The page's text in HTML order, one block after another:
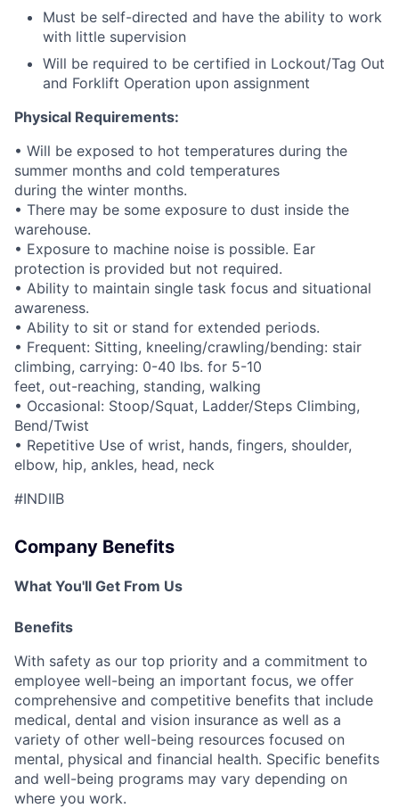
Must be self-directed and have the ability to work
with little supervision
Will be required to be certified in Lockout/Tag Out
and Forklift Operation upon assignment
Physical Requirements:
• Will be exposed to hot temperatures during the
summer months and cold temperatures
during the winter months.
• There may be some exposure to dust inside the
warehouse.
• Exposure to machine noise is possible. Ear
protection is provided but not required.
• Ability to maintain single task focus and situational
awareness.
• Ability to sit or stand for extended periods.
• Frequent: Sitting, kneeling/crawling/bending: stair
climbing, carrying: 0-40 lbs. for 5-10
feet, out-reaching, standing, walking
• Occasional: Stoop/Squat, Ladder/Steps Climbing,
Bend/Twist
• Repetitive Use of wrist, hands, fingers, shoulder,
elbow, hip, ankles, head, neck
#INDIIB
Company Benefits
What You'll Get From Us
Benefits
With safety as our top priority and a commitment to
employee well-being an important focus, we offer
comprehensive and competitive benefits that include
medical, dental and vision insurance as well as a
variety of other well-being resources focused on
mental, physical and financial health. Specific benefits
and well-being programs may vary depending on
where you work.